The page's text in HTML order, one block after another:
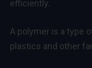
efficiently.
A polymer is a type
plastics and other